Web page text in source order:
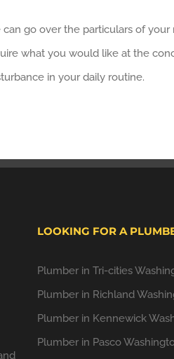
go over the particulars of
what you would like at the
in your daily routine.
LOOKING FOR A
Plumber in Tri-cities
Plumber in Richland
Plumber in Kennewick
Plumber in Pasco